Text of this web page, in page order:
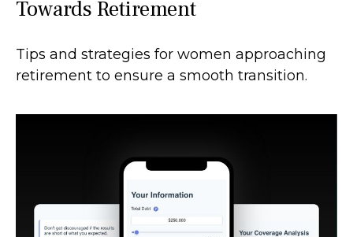
Towards Retirement
Tips and strategies for women approaching
retirement to ensure a smooth transition.